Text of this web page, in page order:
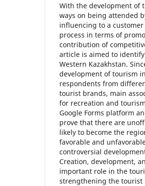
With the development of
ways on being attended
influencing to a
process in terms of
contribution of
article is aimed to
Western Kazakhstan.
development of tourism
respondents from
tourist brands, main
for recreation and
Google Forms platform
prove that there are
likely to become the
favorable and
controversial
Creation, development,
important role in the
strengthening the tourist